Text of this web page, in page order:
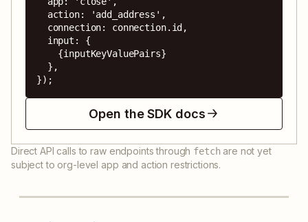
});
Open the SDK docs
Direct API calls to raw endpoints through fetch are not yet
subject to org-level app and action restrictions.